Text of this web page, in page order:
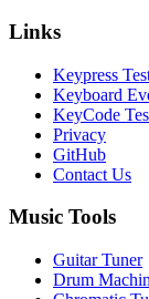
Links
Keypress
Keyboard
KeyCode
Privacy
GitHub
Contact Us
Music Tools
Guitar Tuner
Drum